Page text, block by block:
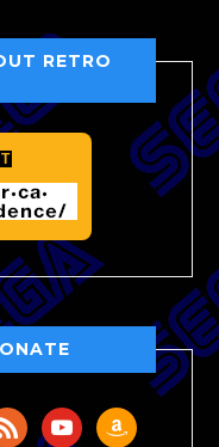
RETRO
youtubeamazon